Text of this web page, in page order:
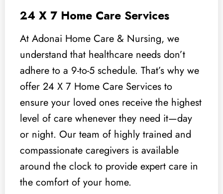
24 X 7 Home Care Services
At Adonai Home Care & Nursing, we
understand that healthcare needs don’t
adhere to a 9-to-5 schedule. That’s why we
offer 24 X 7 Home Care Services to
ensure your loved ones receive the highest
level of care whenever they need it—day
or night. Our team of highly trained and
compassionate caregivers is available
around the clock to provide expert care in
the comfort of your home.